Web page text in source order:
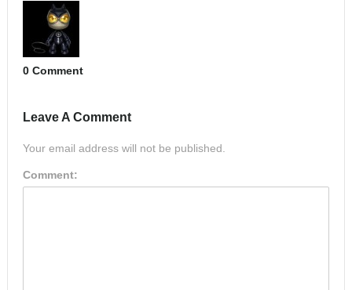
0 Comment
Leave A Comment
Your email address will not be published.
Comment: